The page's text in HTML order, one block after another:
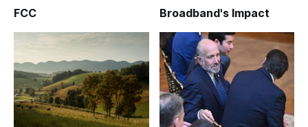
FCC Broadband's Impact